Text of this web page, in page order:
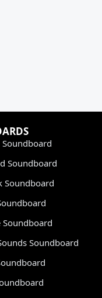
Soundboard
Soundboard
Soundboard
Soundboard